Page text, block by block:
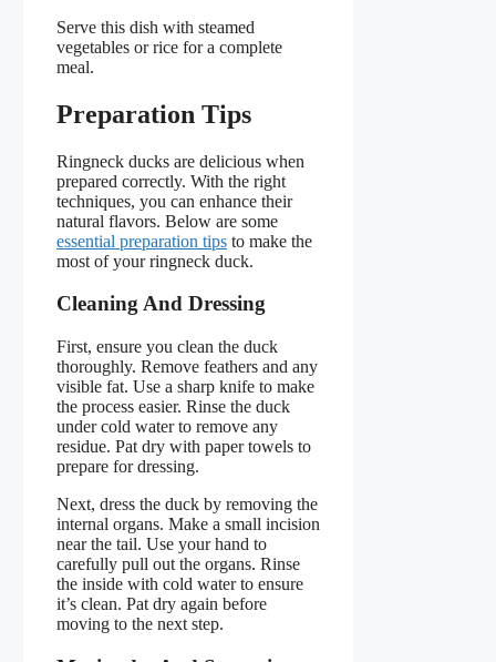
Serve this dish with steamed
vegetables or rice for a complete
meal.
Preparation Tips
Ringneck ducks are delicious when
prepared correctly. With the right
techniques, you can enhance their
natural flavors. Below are some
essential preparation tips to make the
most of your ringneck duck.
Cleaning And Dressing
First, ensure you clean the duck
thoroughly. Remove feathers and any
visible fat. Use a sharp knife to make
the process easier. Rinse the duck
under cold water to remove any
residue. Pat dry with paper towels to
prepare for dressing.
Next, dress the duck by removing the
internal organs. Make a small incision
near the tail. Use your hand to
carefully pull out the organs. Rinse
the inside with cold water to ensure
it’s clean. Pat dry again before
moving to the next step.